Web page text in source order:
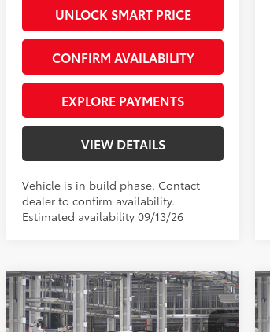
Int.:Light Gray Fabric
UNLOCK SMART PRICE
CONFIRM AVAILABILITY
EXPLORE PAYMENTS
VIEW DETAILS
Vehicle is in build phase. Contact
dealer to confirm availability.
Estimated availability 09/13/26
2026Toyota Corolla Cross
XLE
Total SRP65
$34,555
Compare Vehicle